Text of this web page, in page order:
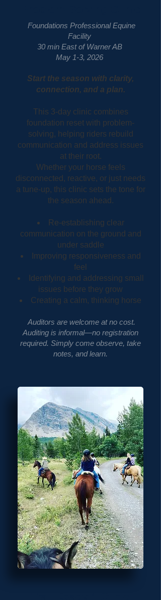
Foundations Professional Equine
Facility
30 min East of Warner AB
May 1-3, 2026
Start the season with clarity,
connection, and a plan.
This 3-day clinic combines
foundation reset with problem-
solving, helping riders rebuild
communication and address issues
at their root.
Whether your horse feels
disconnected, reactive, or just needs
a tune-up, this clinic sets the tone for
the season ahead.
Re-establishing clear
communication on the ground and
under saddle
Improving responsiveness and
feel
Identifying and addressing small
issues before they grow
Creating a calm, thinking horse
Auditors are welcome at no cost.
Auditing is informal—no registration
required. Simply come observe, take
notes, and learn.